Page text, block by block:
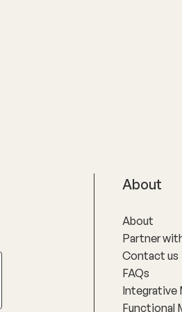
About
About
Partner
Contact us
FAQs
Integrative
Functional